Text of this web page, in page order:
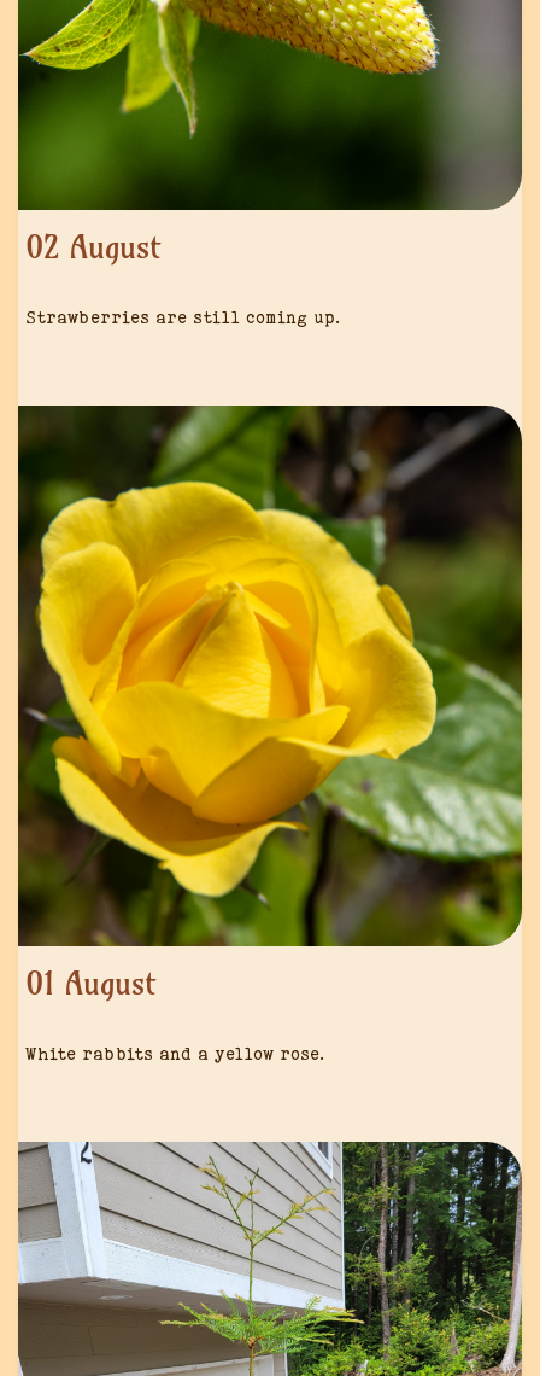
02 August
Strawberries are still coming up.
01 August
White rabbits and a yellow rose.